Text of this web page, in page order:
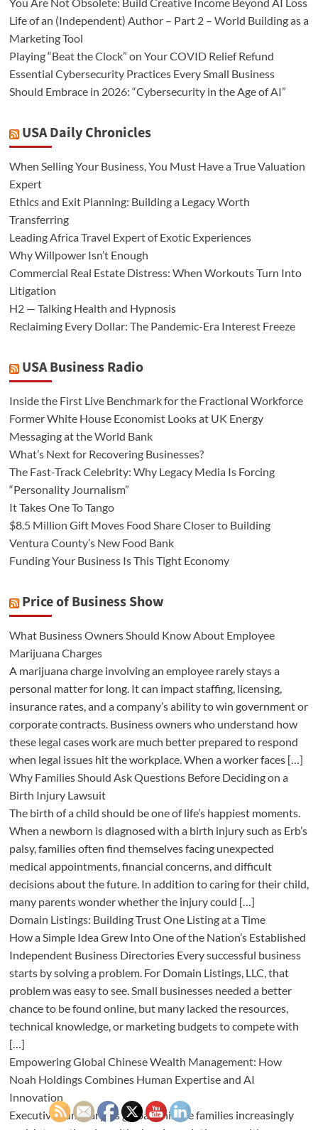
You Are Not Obsolete: Build Creative Income Beyond AI Loss
Life of an (Independent) Author – Part 2 – World Building as a
Marketing Tool
Playing “Beat the Clock” on Your COVID Relief Refund
Essential Cybersecurity Practices Every Small Business
Should Embrace in 2026: “Cybersecurity in the Age of AI”
USA Daily Chronicles
When Selling Your Business, You Must Have a True Valuation
Expert
Ethics and Exit Planning: Building a Legacy Worth
Transferring
Leading Africa Travel Expert of Exotic Experiences
Why Willpower Isn’t Enough
Commercial Real Estate Distress: When Workouts Turn Into
Litigation
H2 — Talking Health and Hypnosis
Reclaiming Every Dollar: The Pandemic-Era Interest Freeze
USA Business Radio
Inside the First Live Benchmark for the Fractional Workforce
Former White House Economist Looks at UK Energy
Messaging at the World Bank
What’s Next for Recovering Businesses?
The Fast-Track Celebrity: Why Legacy Media Is Forcing
“Personality Journalism”
It Takes One To Tango
$8.5 Million Gift Moves Food Share Closer to Building
Ventura County’s New Food Bank
Funding Your Business Is This Tight Economy
Price of Business Show
What Business Owners Should Know About Employee
Marijuana Charges
A marijuana charge involving an employee rarely stays a
personal matter for long. It can impact staffing, licensing,
insurance rates, and a company’s ability to win government or
corporate contracts. Business owners who understand how
these legal cases work are much better prepared to respond
when legal issues hit the workplace. When a worker faces […]
Why Families Should Ask Questions Before Deciding on a
Birth Injury Lawsuit
The birth of a child should be one of life’s happiest moments.
When a newborn is diagnosed with a birth injury such as Erb’s
palsy, families often find themselves facing unexpected
medical appointments, financial concerns, and difficult
decisions about the future. In addition to caring for their child,
many parents wonder whether the injury could […]
Domain Listings: Building Trust One Listing at a Time
How a Simple Idea Grew Into One of the Nation’s Established
Independent Business Directories Every successful business
starts by solving a problem. For Domain Listings, LLC, that
problem was easy to see. Small businesses needed a better
chance to be found online, but many lacked the resources,
technical knowledge, or marketing budgets to compete with
[…]
Empowering Global Chinese Wealth Management: How
Noah Holdings Combines Human Expertise and AI
Innovation
Executive Summary As global Chinese families increasingly